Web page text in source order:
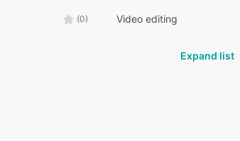
(0) Video editing
Expand list